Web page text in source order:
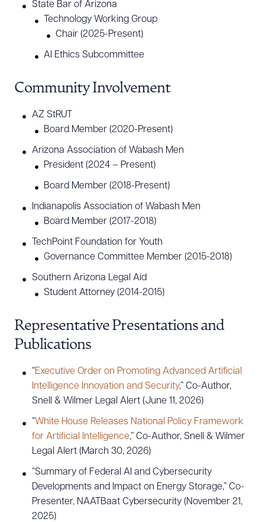
State Bar of Arizona
Technology Working Group
Chair (2025-Present)
AI Ethics Subcommittee
Community Involvement
AZ StRUT
Board Member (2020-Present)
Arizona Association of Wabash Men
President (2024 – Present)
Board Member (2018-Present)
Indianapolis Association of Wabash Men
Board Member (2017-2018)
TechPoint Foundation for Youth
Governance Committee Member (2015-2018)
Southern Arizona Legal Aid
Student Attorney (2014-2015)
Representative Presentations and
Publications
“Executive Order on Promoting Advanced Artificial
Intelligence Innovation and Security,” Co-Author,
Snell & Wilmer Legal Alert (June 11, 2026)
“White House Releases National Policy Framework
for Artificial Intelligence,” Co-Author, Snell & Wilmer
Legal Alert (March 30, 2026)
“Summary of Federal AI and Cybersecurity
Developments and Impact on Energy Storage,” Co-
Presenter, NAATBaat Cybersecurity (November 21,
2025)
Download Queue
DOWNLOAD DOC DOWNLOAD PDF